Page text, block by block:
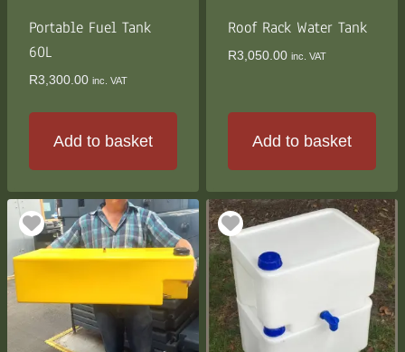
Portable Fuel Tank
60L
R3,300.00 inc. VAT
Add to basket
Roof Rack Water Tank
R3,050.00 inc. VAT
Add to basket